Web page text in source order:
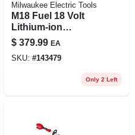
Milwaukee Electric Tools
M18 Fuel 18 Volt
Lithium-ion
Brushless 16-
gauge Angled
Finish Nailer Tool
$ 379.99 EA
SKU: #143479
Only 2 Left